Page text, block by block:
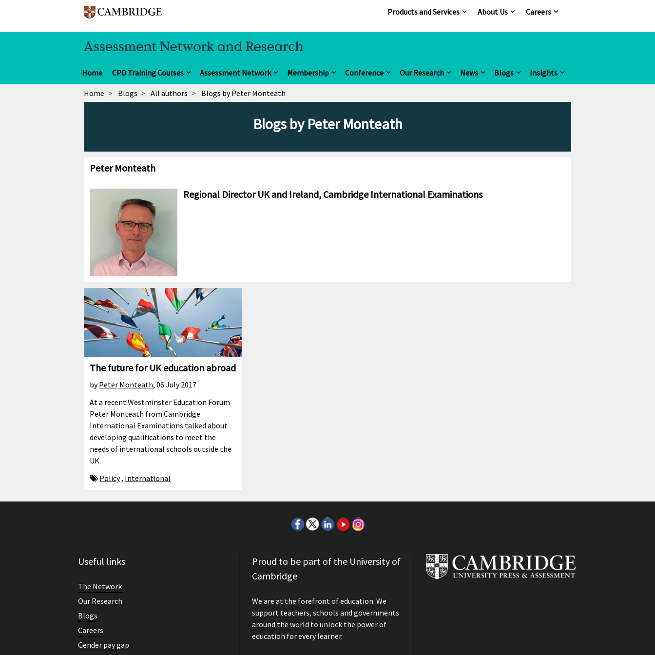
Products and Services About Us Careers
Home CPD Training Courses Assessment Network Membership Conference Our Research News Blogs Insights
Home Blogs All authors Blogs by Peter Monteath
Blogs by Peter Monteath
Peter Monteath
Regional Director UK and Ireland, Cambridge International Examinations
The future for UK education abroad
by Peter Monteath, 06 July 2017
At a recent Westminster Education Forum
Peter Monteath from Cambridge
International Examinations talked about
developing qualifications to meet the
needs of international schools outside the
UK.
Policy, International
Useful links
The Network
Our Research
Blogs
Careers
Gender pay gap
Proud to be part of the University of
Cambridge
We are at the forefront of education. We
support teachers, schools and governments
around the world to unlock the power of
education for every learner.